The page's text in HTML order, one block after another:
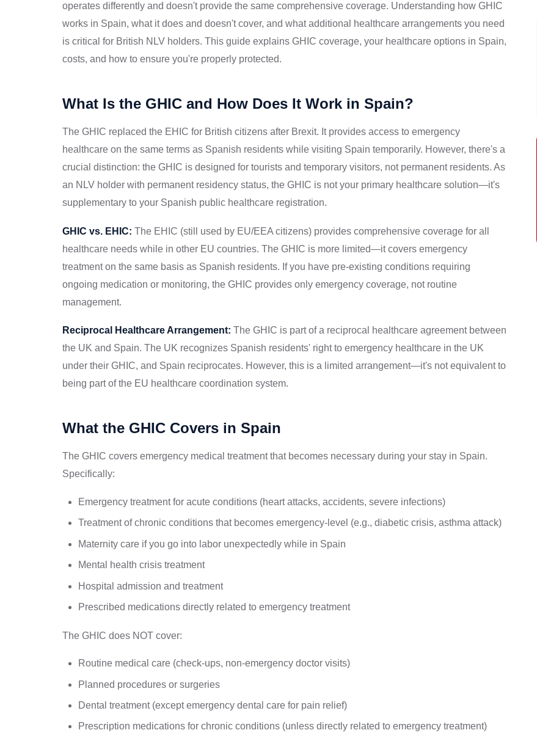
operates differently and doesn't provide the same comprehensive coverage. Understanding how GHIC
works in Spain, what it does and doesn't cover, and what additional healthcare arrangements you need
is critical for British NLV holders. This guide explains GHIC coverage, your healthcare options in Spain,
costs, and how to ensure you're properly protected.
What Is the GHIC and How Does It Work in Spain?
The GHIC replaced the EHIC for British citizens after Brexit. It provides access to emergency
healthcare on the same terms as Spanish residents while visiting Spain temporarily. However, there's a
crucial distinction: the GHIC is designed for tourists and temporary visitors, not permanent residents. As
an NLV holder with permanent residency status, the GHIC is not your primary healthcare solution—it's
supplementary to your Spanish public healthcare registration.
GHIC vs. EHIC: The EHIC (still used by EU/EEA citizens) provides comprehensive coverage for all
healthcare needs while in other EU countries. The GHIC is more limited—it covers emergency
treatment on the same basis as Spanish residents. If you have pre-existing conditions requiring
ongoing medication or monitoring, the GHIC provides only emergency coverage, not routine
management.
Reciprocal Healthcare Arrangement: The GHIC is part of a reciprocal healthcare agreement between
the UK and Spain. The UK recognizes Spanish residents' right to emergency healthcare in the UK
under their GHIC, and Spain reciprocates. However, this is a limited arrangement—it's not equivalent to
being part of the EU healthcare coordination system.
What the GHIC Covers in Spain
The GHIC covers emergency medical treatment that becomes necessary during your stay in Spain.
Specifically:
Emergency treatment for acute conditions (heart attacks, accidents, severe infections)
Treatment of chronic conditions that becomes emergency-level (e.g., diabetic crisis, asthma attack)
Maternity care if you go into labor unexpectedly while in Spain
Mental health crisis treatment
Hospital admission and treatment
Prescribed medications directly related to emergency treatment
The GHIC does NOT cover:
Routine medical care (check-ups, non-emergency doctor visits)
Planned procedures or surgeries
Dental treatment (except emergency dental care for pain relief)
Prescription medications for chronic conditions (unless directly related to emergency treatment)